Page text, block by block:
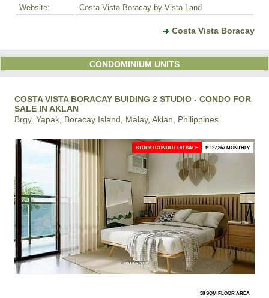
Website:
Costa Vista Boracay by Vista Land
Costa Vista Boracay
CONDOMINIUM UNITS
COSTA VISTA BORACAY BUIDING 2 STUDIO - CONDO FOR
SALE IN AKLAN
Brgy. Yapak, Boracay Island, Malay, Aklan, Philippines
STUDIO CONDO FOR SALE ₱ 127,867 MONTHLY
38 SQM FLOOR AREA